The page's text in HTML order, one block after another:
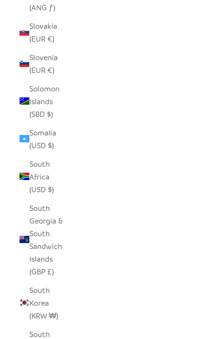
(ANG ƒ)
Slovakia
(EUR €)
Slovenia
(EUR €)
Solomon
Islands
(SBD $)
Somalia
(USD $)
South
Africa
(USD $)
South
Georgia &
South
Sandwich
Islands
(GBP £)
South
Korea
(KRW ₩)
South